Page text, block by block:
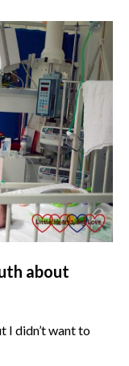
about
I didn’t want to